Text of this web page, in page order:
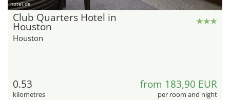
hotel.de
Club Quarters Hotel in
Houston
Houston
0.53
kilometres
from 183,90 EUR
per room and night